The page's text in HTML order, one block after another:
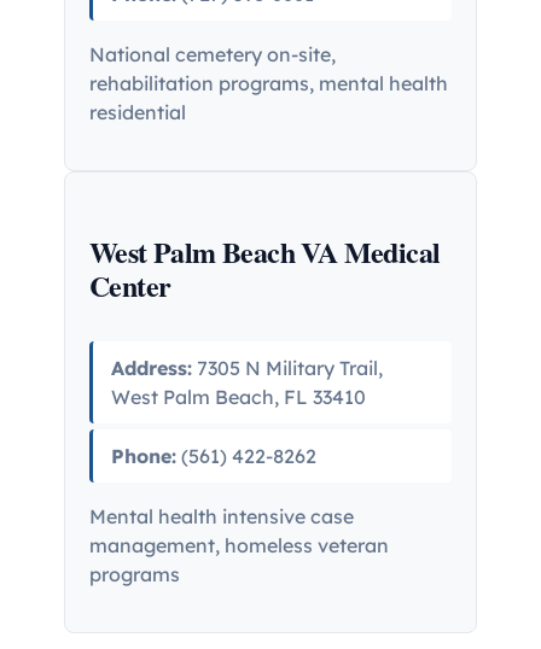
National cemetery on-site,
rehabilitation programs, mental health
residential
West Palm Beach VA Medical
Center
Address: 7305 N Military Trail,
West Palm Beach, FL 33410
Phone: (561) 422-8262
Mental health intensive case
management, homeless veteran
programs